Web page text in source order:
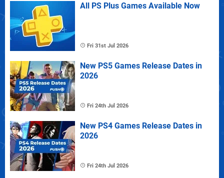
All PS Plus Games Available Now
Fri 31st Jul 2026
New PS5 Games Release Dates in
2026
Fri 24th Jul 2026
New PS4 Games Release Dates in
2026
Fri 24th Jul 2026